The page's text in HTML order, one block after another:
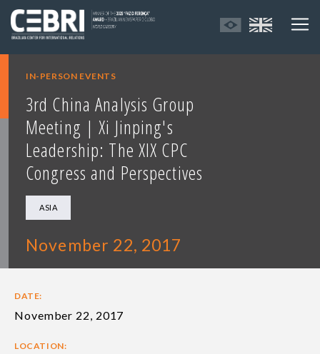
IN-PERSON EVENTS
3rd China Analysis Group
Meeting | Xi Jinping's
Leadership: The XIX CPC
Congress and Perspectives
ASIA
November 22, 2017
DATE:
November 22, 2017
LOCATION: